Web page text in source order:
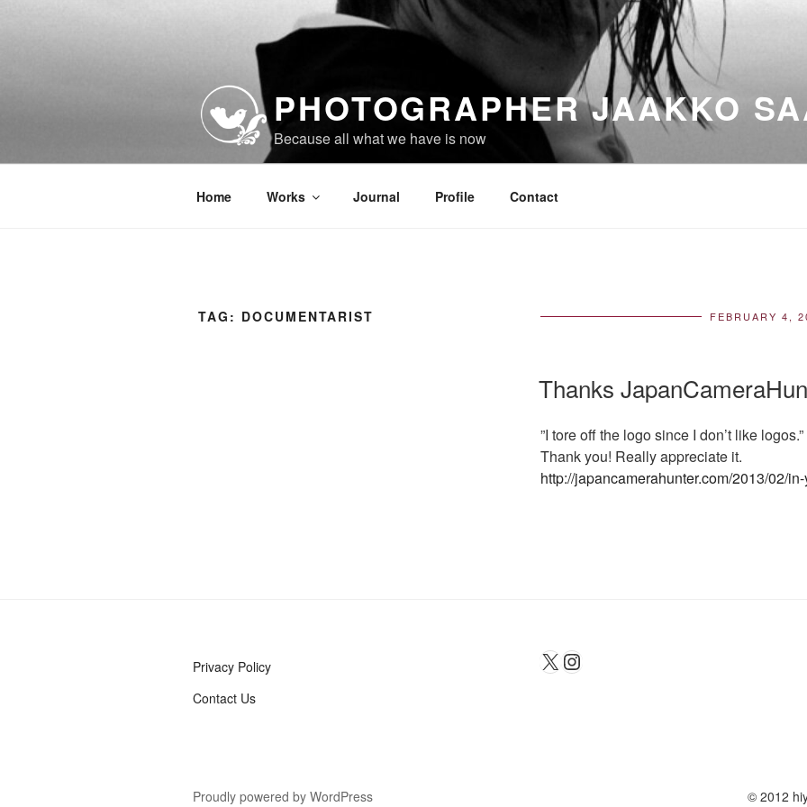
PHOTOGRAPHER JAAKKO
Because all what we have is now
Home Works Journal Profile Contact
TAG: DOCUMENTARIST FEBRUARY 4,
Thanks
‎”I tore off the logo since I don’t like logos.”
Thank you! Really appreciate it.
http://japancamerahunter.com/2013/02/
Privacy Policy
Contact Us
X Instagram
Proudly powered by WordPress © 2012